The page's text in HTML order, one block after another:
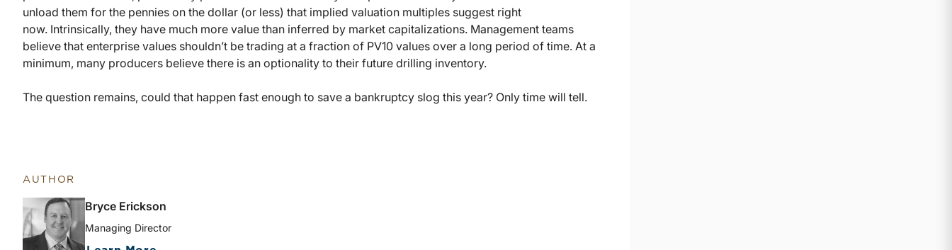
unload them for the pennies on the dollar (or less) that implied valuation multiples suggest right
now. Intrinsically, they have much more value than inferred by market capitalizations. Management teams
believe that enterprise values shouldn’t be trading at a fraction of PV10 values over a long period of time. At a
minimum, many producers believe there is an optionality to their future drilling inventory.
The question remains, could that happen fast enough to save a bankruptcy slog this year? Only time will tell.
AUTHOR
Bryce Erickson
Managing Director